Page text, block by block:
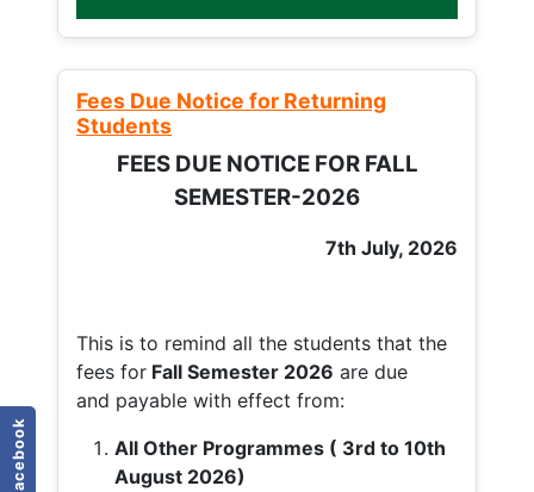
facebook
Fees Due Notice for Returning
Students
FEES DUE NOTICE FOR FALL
SEMESTER-2026
7th July, 2026
This is to remind all the students that the
fees for Fall Semester 2026 are due
and payable with effect from:
All Other Programmes ( 3rd to 10th
August 2026)